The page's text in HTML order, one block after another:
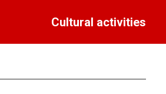
Cultural activities